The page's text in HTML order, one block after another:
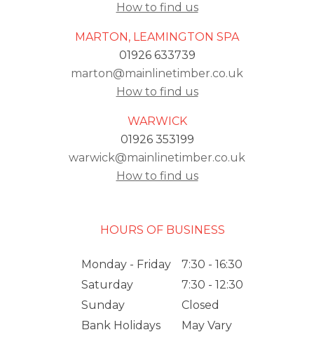
How to find us
MARTON, LEAMINGTON SPA
01926 633739
marton@mainlinetimber.co.uk
How to find us
WARWICK
01926 353199
warwick@mainlinetimber.co.uk
How to find us
HOURS OF BUSINESS
Monday - Friday
7:30 - 16:30
Saturday
7:30 - 12:30
Sunday
Closed
Bank Holidays
May Vary